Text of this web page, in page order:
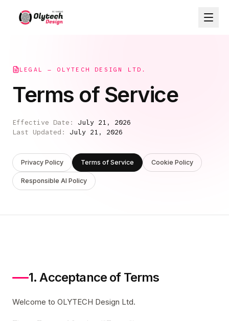
LEGAL — OLYTECH DESIGN LTD.
Terms of Service
Effective Date: July 21, 2026
Last Updated: July 21, 2026
Privacy Policy Terms of Service Cookie Policy
Responsible AI Policy
1. Acceptance of Terms
Welcome to OLYTECH Design Ltd.